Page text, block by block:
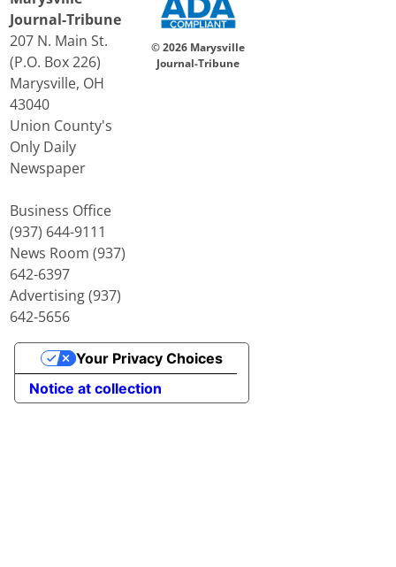
Journal-Tribune
207 N. Main St.
(P.O. Box 226)
Marysville, OH
43040
Union County's
Only Daily
Newspaper
Business Office
(937) 644-9111
News Room (937)
642-6397
Advertising (937)
642-5656
© 2026 Marysville
Journal-Tribune
Notice at collection
Your Privacy Choices